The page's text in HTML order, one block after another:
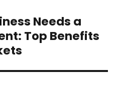
Needs a
Top Benefits